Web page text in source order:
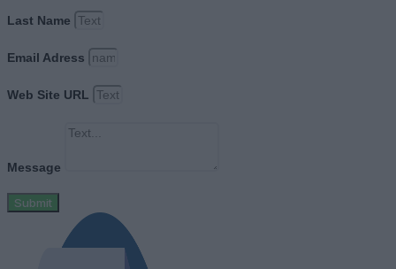
Last Name
Email Adress
Web Site URL
Message
Submit